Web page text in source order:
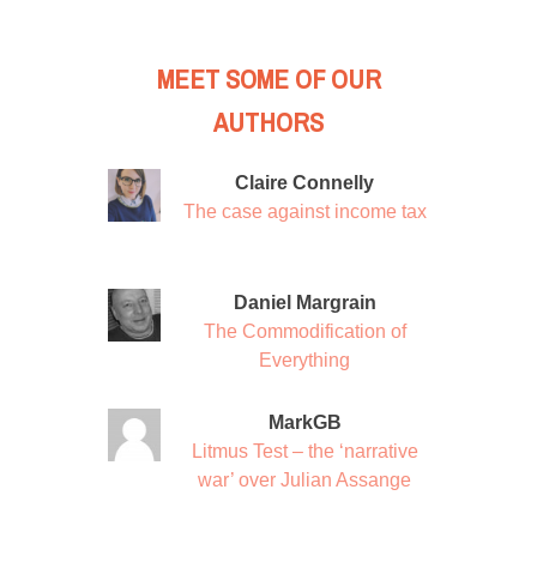
MEET SOME OF OUR
AUTHORS
Claire Connelly
The case against income tax
Daniel Margrain
The Commodification of
Everything
MarkGB
Litmus Test – the ‘narrative
war’ over Julian Assange